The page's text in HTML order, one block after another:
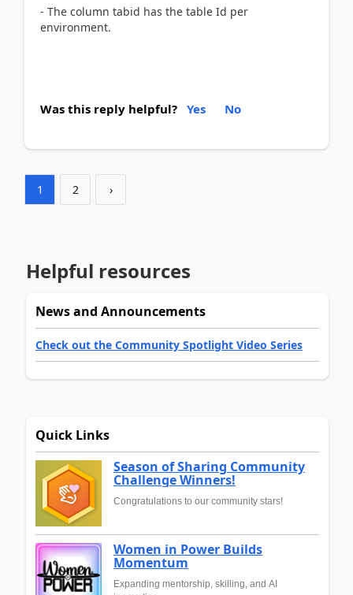
- The column tabid has the table Id per
environment.
Was this reply helpful? Yes No
1 2 ›
Helpful resources
News and Announcements
Check out the Community Spotlight Video Series
Quick Links
Season of Sharing Community
Challenge Winners!
Congratulations to our community stars!
Women in Power Builds
Momentum
Expanding mentorship, skilling, and AI